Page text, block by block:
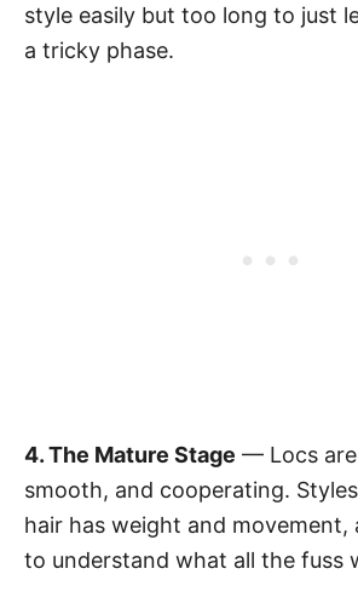
style easily but too long to just
a tricky phase.
4. The Mature Stage — Locs
smooth, and cooperating.
hair has weight and movement,
to understand what all the fuss